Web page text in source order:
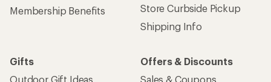
Membership Benefits
Store Curbside Pickup
Shipping Info
Gifts
Outdoor Gift Ideas
Offers & Discounts
Sales & Coupons